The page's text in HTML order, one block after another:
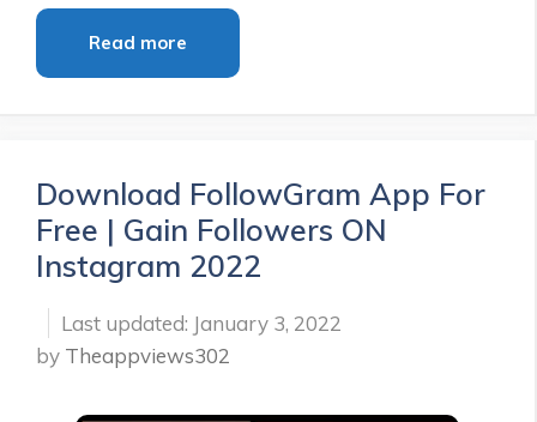
Read more
Download FollowGram App For
Free | Gain Followers ON
Instagram 2022
January 3, 2022
by Theappviews302